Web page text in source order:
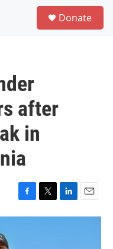
Donate
after
in
F
a
T
w
L
i
E
m